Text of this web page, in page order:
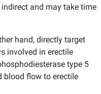
and may take time
hand, directly target
involved in erectile
type 5
blood flow to erectile